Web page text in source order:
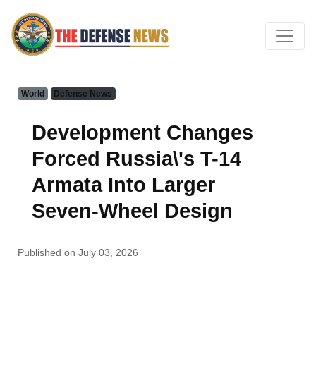
World Defense News
Development Changes
Forced Russia\'s T-14
Armata Into Larger
Seven-Wheel Design
Published on July 03, 2026